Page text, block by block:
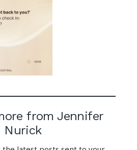
from Jennifer
Nurick